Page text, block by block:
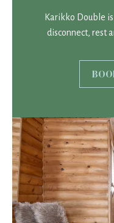
Karikko Double
disconnect, rest